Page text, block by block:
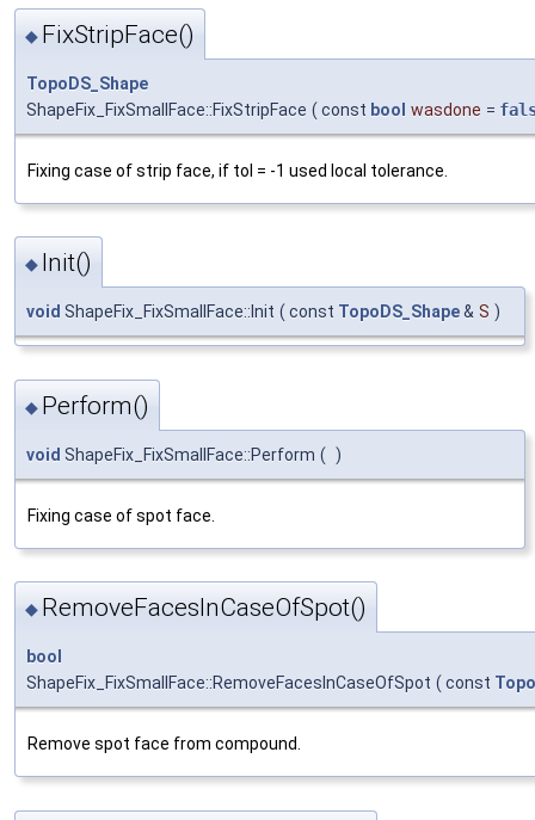
◆ FixStripFace()
TopoDS_Shape
ShapeFix_FixSmallFace::FixStripFace ( const bool wasdone =
Fixing case of strip face, if tol = -1 used local tolerance.
◆ Init()
void ShapeFix_FixSmallFace::Init ( const TopoDS_Shape& S )
◆ Perform()
void ShapeFix_FixSmallFace::Perform ( )
Fixing case of spot face.
◆ RemoveFacesInCaseOfSpot()
bool
ShapeFix_FixSmallFace::RemoveFacesInCaseOfSpot ( const
Remove spot face from compound.